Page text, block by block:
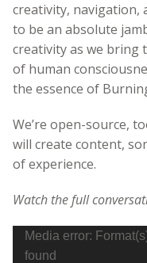
creativity, navigation,
to be an absolute
creativity as we
of human
the essence of
We’re open-source,
will create content,
of experience.
Watch the full
Video
Player
Media error:
found